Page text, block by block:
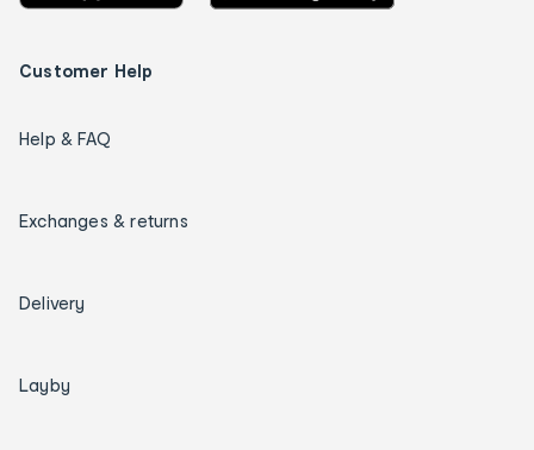
Customer Help
Help & FAQ
Exchanges & returns
Delivery
Layby